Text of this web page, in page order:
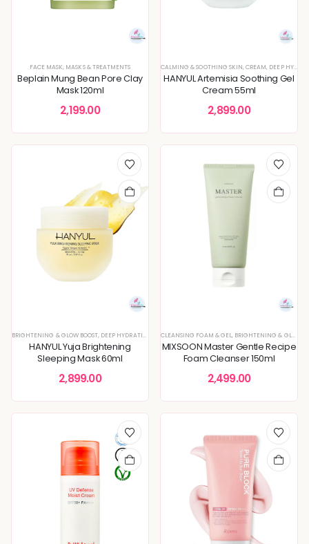
FACE MASK, MASKS & TREATMENTS
Beplain Mung Bean Pore Clay
Mask 120ml
2,199.00
CALMING & SOOTHING SKIN,CREAM, DEEP HYDRATION & MOISTURE CARE
HANYUL Artemisia Soothing Gel
Cream 55ml
2,899.00
BRIGHTENING & GLOW BOOST, DEEP HYDRATION & MOISTURE CARE ,DULLNESS & TEXTURE REFINING
HANYUL Yuja Brightening
Sleeping Mask 60ml
2,899.00
CLEANSING FOAM & GEL, BRIGHTENING & GLOW BOOST
MIXSOON Master Gentle Recipe
Foam Cleanser 150ml
2,499.00